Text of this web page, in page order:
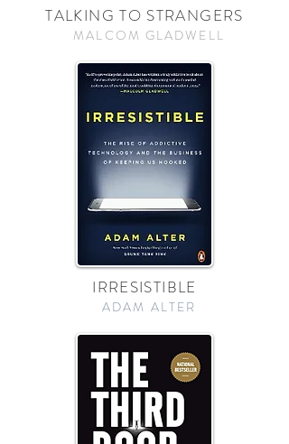
TALKING TO STRANGERS
MALCOM GLADWELL
IRRESISTIBLE
ADAM ALTER